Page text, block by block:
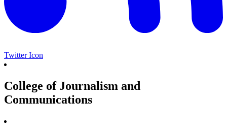
Twitter Icon
College of Journalism and
Communications